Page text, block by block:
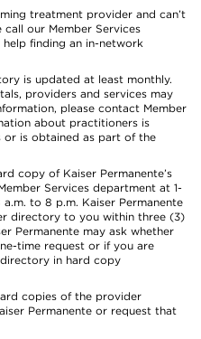
treatment provider and can’t
our Member Services
finding an in-network
is updated at least monthly.
providers and services may
please contact Member
about practitioners is
is obtained as part of the
copy of Kaiser Permanente’s
Services department at 1-
a.m. to 8 p.m. Kaiser Permanente
directory to you within three (3)
Permanente may ask whether
time request or if you are
in hard copy
copies of the provider
Permanente or request that